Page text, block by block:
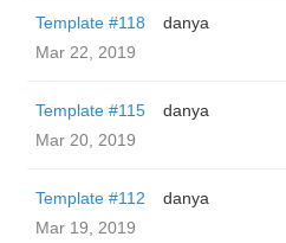
Template #118
danya
Mar 22, 2019
Template #115
danya
Mar 20, 2019
Template #112
danya
Mar 19, 2019